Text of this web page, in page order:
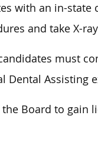
with an in-
and take X-
must
Dental Assisting
Board to gain